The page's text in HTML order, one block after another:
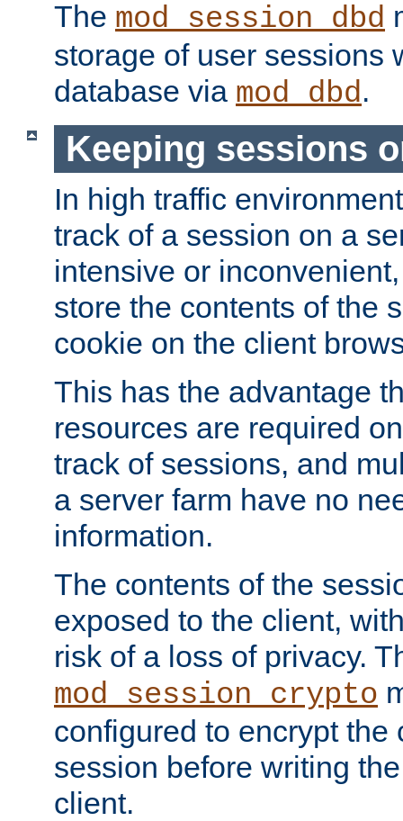
The mod_session_dbd
storage of user sessions
database via mod_dbd.
Keeping sessions
In high traffic
track of a session on a
intensive or
store the contents of the
cookie on the client
This has the advantage
resources are required
track of sessions, and
a server farm have no
information.
The contents of the
exposed to the client,
risk of a loss of privacy.
mod_session_crypto
configured to encrypt the
session before writing
client.